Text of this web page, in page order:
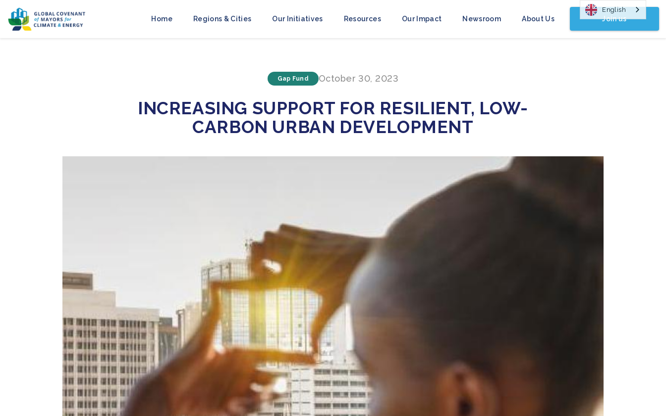
Home Regions & Cities Our Initiatives Resources Our Impact Newsroom About Us Join us
Gap Fund October 30, 2023
INCREASING SUPPORT FOR RESILIENT, LOW-
CARBON URBAN DEVELOPMENT
English